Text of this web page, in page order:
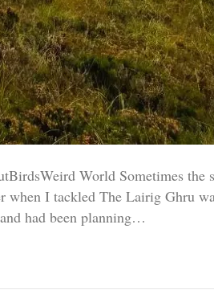
World Sometimes the
when I tackled The Lairig Ghru
had been planning…